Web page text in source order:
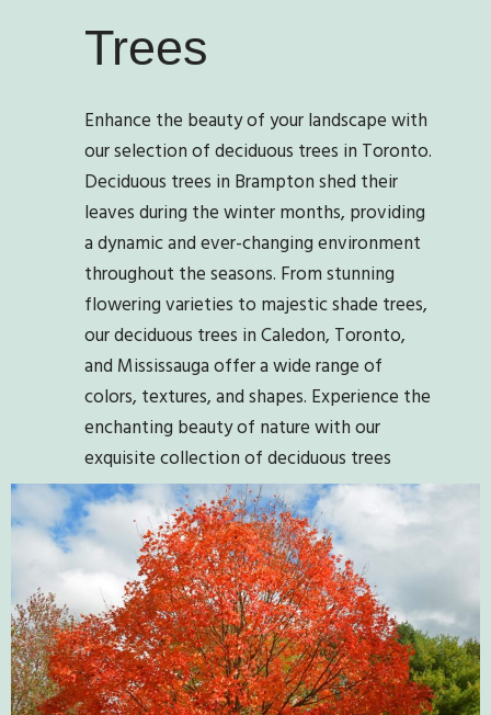
Trees
Enhance the beauty of your landscape with
our selection of deciduous trees in Toronto.
Deciduous trees in Brampton shed their
leaves during the winter months, providing
a dynamic and ever-changing environment
throughout the seasons. From stunning
flowering varieties to majestic shade trees,
our deciduous trees in Caledon, Toronto,
and Mississauga offer a wide range of
colors, textures, and shapes. Experience the
enchanting beauty of nature with our
exquisite collection of deciduous trees